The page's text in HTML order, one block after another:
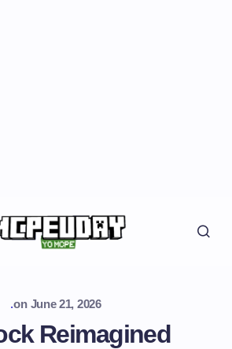
.on June 21, 2026
Reimagined